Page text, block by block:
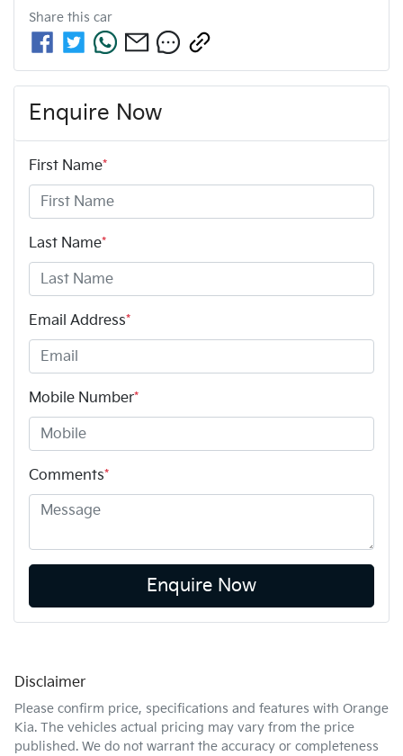
Share this car
Enquire Now
First Name*
Last Name*
Email Address*
Mobile Number*
Comments*
Enquire Now
Disclaimer
Please confirm price, specifications and features with Orange
Kia. The vehicles actual pricing may vary from the price
published. We do not warrant the accuracy or completeness